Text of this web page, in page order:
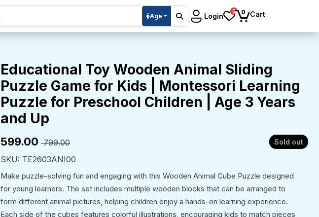
Age Login
0 0 Cart
Educational Toy Wooden Animal Sliding
Puzzle Game for Kids | Montessori Learning
Puzzle for Preschool Children | Age 3 Years
and Up
₹599.00 ₹ 799.00 Sold out
SKU: TE2603ANI00
Make puzzle-solving fun and engaging with this Wooden Animal Cube Puzzle designed
for young learners. The set includes multiple wooden blocks that can be arranged to
form different animal pictures, helping children enjoy a hands-on learning experience.
Each side of the cubes features colorful illustrations, encouraging kids to match pieces